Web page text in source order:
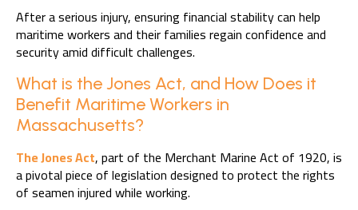
After a serious injury, ensuring financial stability can help
maritime workers and their families regain confidence and
security amid difficult challenges.
What is the Jones Act, and How Does it
Benefit Maritime Workers in
Massachusetts?
The Jones Act, part of the Merchant Marine Act of 1920, is
a pivotal piece of legislation designed to protect the rights
of seamen injured while working.